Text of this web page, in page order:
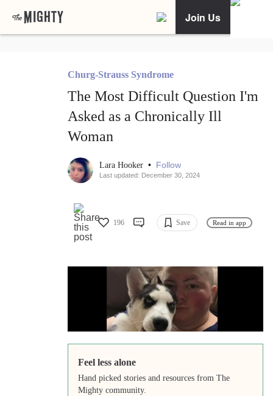
Join Us
Churg-Strauss Syndrome
The Most Difficult Question I'm
Asked as a Chronically Ill
Woman
Lara Hooker • Follow
Last updated: December 30, 2024
196 Save Read in app
Feel less alone
Hand picked stories and resources from The
Mighty community.